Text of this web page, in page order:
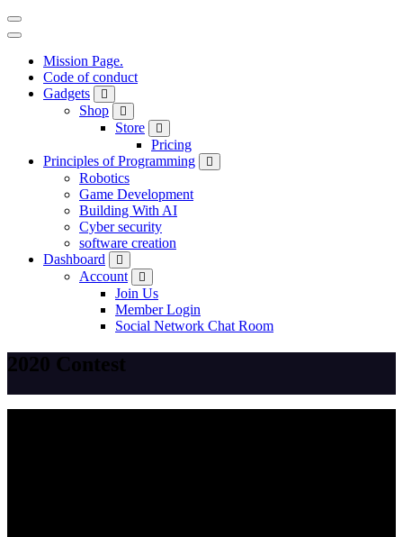
Mission Page.
Code of conduct
Gadgets
Shop
Store
Pricing
Principles of Programming
Robotics
Game Development
Building With AI
Cyber security
software creation
Dashboard
Account
Join Us
Member Login
Social Network Chat Room
2020 Contest